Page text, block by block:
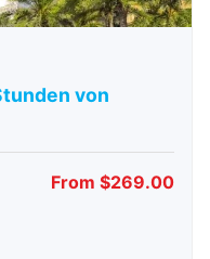
von
From $269.00